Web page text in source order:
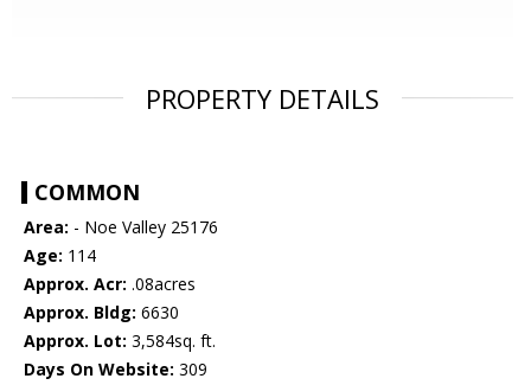
PROPERTY DETAILS
COMMON
Area: - Noe Valley 25176
Age: 114
Approx. Acr: .08acres
Approx. Bldg: 6630
Approx. Lot: 3,584sq. ft.
Days On Website: 309